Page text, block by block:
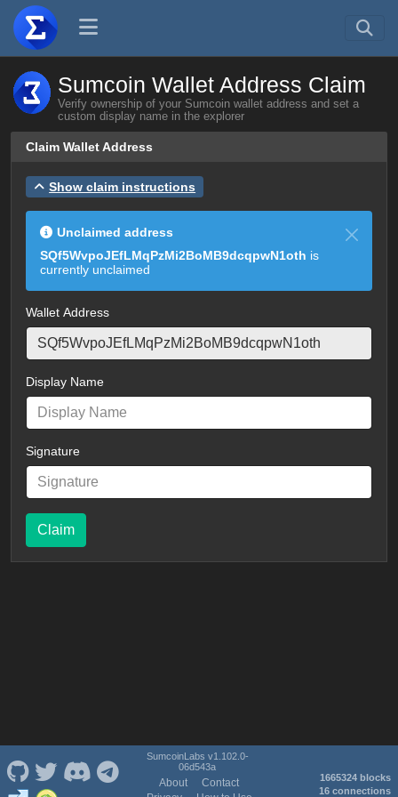
Sumcoin Wallet Address Claim
Verify ownership of your Sumcoin wallet address and set a
custom display name in the explorer
Claim Wallet Address
Show claim instructions
Unclaimed address
SQf5WvpoJEfLMqPzMi2BoMB9dcqpwN1oth is
currently unclaimed
Wallet Address
Display Name
Signature
Claim
SumcoinLabs v1.102.0-
06d543a
About
Contact
1665324 blocks
16 connections